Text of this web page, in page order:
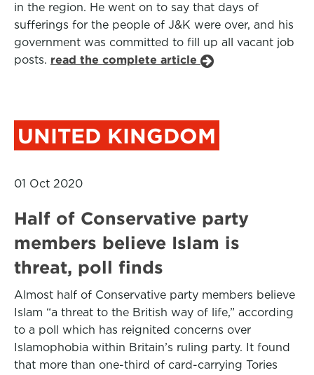
in the region. He went on to say that days of
sufferings for the people of J&K were over, and his
government was committed to fill up all vacant job
posts. read the complete article
UNITED KINGDOM
01 Oct 2020
Half of Conservative party
members believe Islam is
threat, poll finds
Almost half of Conservative party members believe
Islam “a threat to the British way of life,” according
to a poll which has reignited concerns over
Islamophobia within Britain’s ruling party. It found
that more than one-third of card-carrying Tories